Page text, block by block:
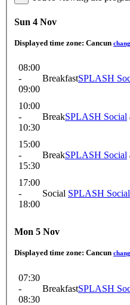
Sun 4 Nov
Displayed time zone: Cancun
08:00
-
09:00
BreakfastSPLASH
10:00
-
10:30
BreakSPLASH Social
15:00
-
15:30
BreakSPLASH Social
17:00
-
18:00
Social SPLASH Social
Mon 5 Nov
Displayed time zone: Cancun
07:30
-
08:30
BreakfastSPLASH